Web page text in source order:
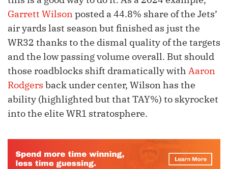
Garrett Wilsonposted a 44.8% share of the Jets’
air yards last season but finished as just the
WR32 thanks to the dismal quality of the targets
and the low passing volume overall. But should
those roadblocks shift dramatically with Aaron
Rodgers back under center, Wilson has the
ability (highlighted but that TAY%) to skyrocket
into the elite WR1 stratosphere.